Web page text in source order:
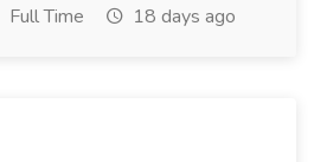
Full Time 18 days ago